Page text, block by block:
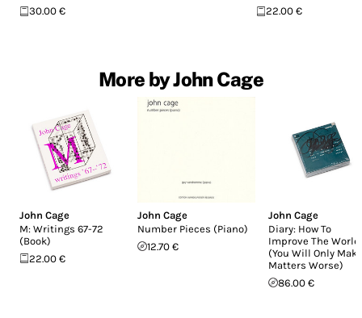
30.00 € 22.00 €
More by John Cage
John Cage
M: Writings 67-72
(Book)
22.00 €
John Cage
Number Pieces (Piano)
12.70 €
John Cage
Diary: How To
Improve The World
(You Will Only
Matters Worse)
86.00 €